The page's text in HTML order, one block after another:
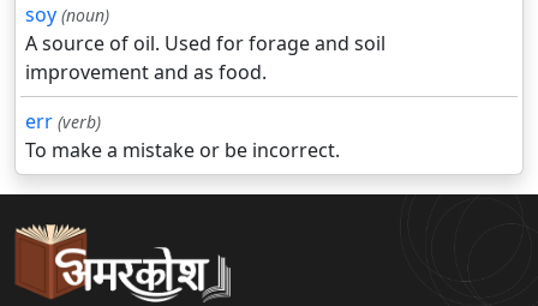
soy (noun)
A source of oil. Used for forage and soil
improvement and as food.
err (verb)
To make a mistake or be incorrect.